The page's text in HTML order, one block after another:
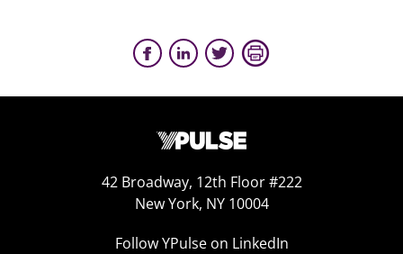
42 Broadway, 12th Floor #222
New York, NY 10004
Follow YPulse on LinkedIn